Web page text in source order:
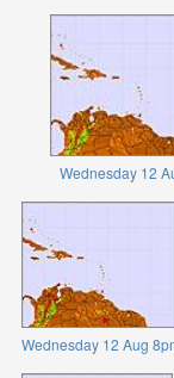
Wednesday 12
Wednesday 12 Aug